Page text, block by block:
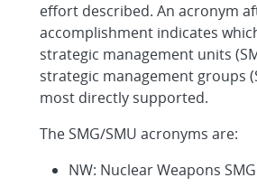
effort described. An acronym
accomplishment indicates
strategic management units
strategic management groups
most directly supported.
The SMG/SMU acronyms are:
NW: Nuclear Weapons